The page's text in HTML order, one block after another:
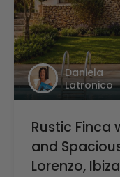
Daniela
Latronico
Rustic Finca
and
Lorenzo,